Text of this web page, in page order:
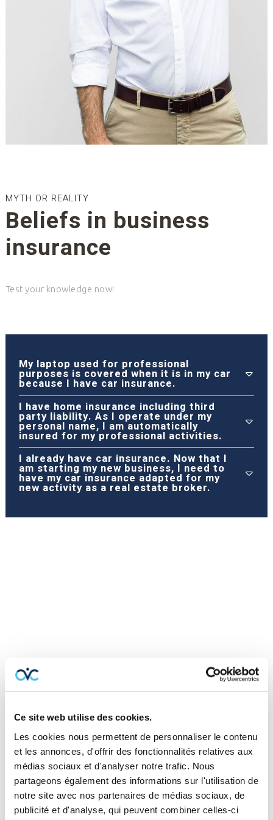
Ce site web utilise des cookies.
Les cookies nous permettent de personnaliser le contenu
et les annonces, d'offrir des fonctionnalités relatives aux
médias sociaux et d'analyser notre trafic. Nous
partageons également des informations sur l'utilisation de
notre site avec nos partenaires de médias sociaux, de
publicité et d'analyse, qui peuvent combiner celles-ci
MYTH OR REALITY
Beliefs in business
insurance
Test your knowledge now!
My laptop used for professional
purposes is covered when it is in my car
because I have car insurance.
I have home insurance including third
party liability. As I operate under my
personal name, I am automatically
insured for my professional activities.
I already have car insurance. Now that I
am starting my new business, I need to
have my car insurance adapted for my
new activity as a real estate broker.
TYPE OF
Coverage
The basics of business insurance
Property insurance